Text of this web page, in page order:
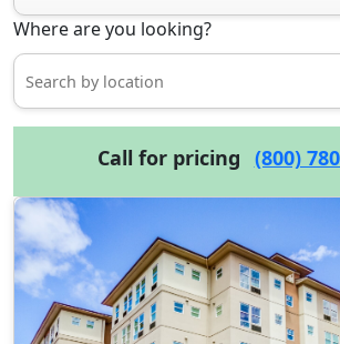
Where are you looking?
Call for pricing (800)